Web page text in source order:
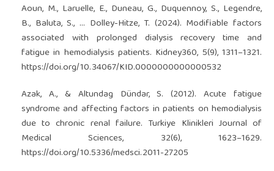
Aoun, M., Laruelle, E., Duneau, G., Duquennoy, S., Legendre,
B., Baluta, S., … Dolley-Hitze, T. (2024). Modifiable factors
associated with prolonged dialysis recovery time and
fatigue in hemodialysis patients. Kidney360, 5(9), 1311–1321.
https://doi.org/10.34067/KID.0000000000000532
Azak, A., & Altundag Dündar, S. (2012). Acute fatigue
syndrome and affecting factors in patients on hemodialysis
due to chronic renal failure. Turkiye Klinikleri Journal of
Medical Sciences, 32(6), 1623–1629.
https://doi.org/10.5336/medsci.2011-27205